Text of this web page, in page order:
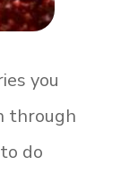
you
through
do